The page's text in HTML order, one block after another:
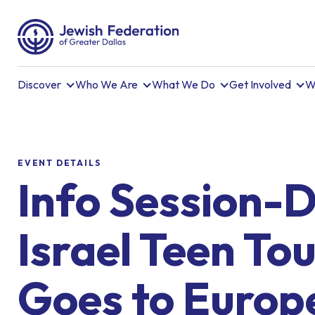
Discover Who We Are What We Do Get Involved
EVENT DETAILS
Info Session-
Israel Teen
Goes to